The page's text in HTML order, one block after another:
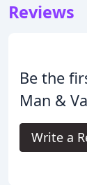
Reviews
Be the
Man &
Write a